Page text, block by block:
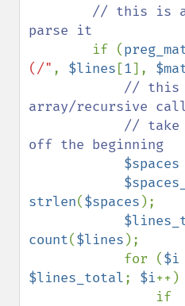
// this is
parse it
if (
(/" , $lines [1],
// this
array/recursive
off the beginning
$spaces
strlen($spaces );
count($lines );
            for (
$i
$lines_total; $i